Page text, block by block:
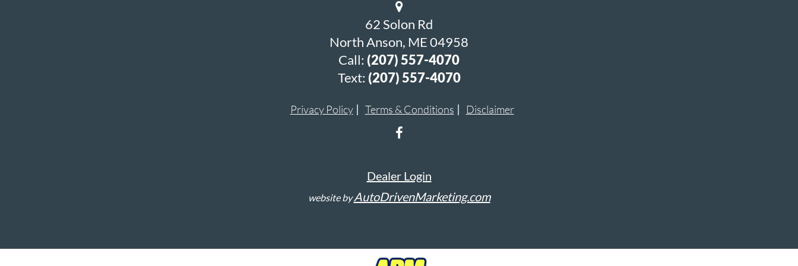
62 Solon Rd
North Anson, ME 04958
Call: (207) 557-4070
Text: (207) 557-4070
Privacy Policy Terms & Conditions Disclaimer
Dealer Login
website byAutoDrivenMarketing.com